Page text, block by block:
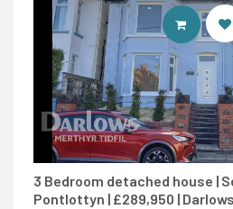
3 Bedroom detached house |
Pontlottyn | £289,950 | Darlows